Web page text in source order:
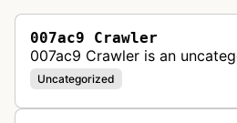
007ac9 Crawler
007ac9 Crawler is an
Uncategorized